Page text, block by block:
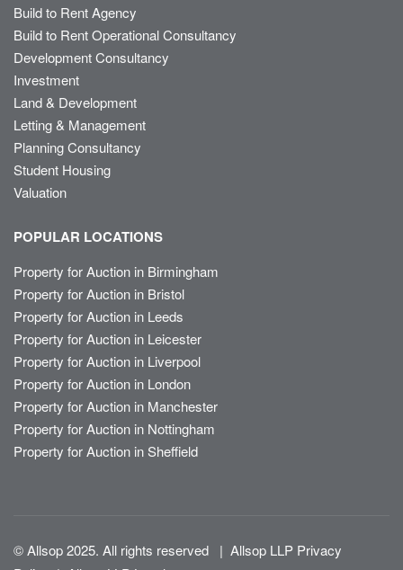
Build to Rent Agency
Build to Rent Operational Consultancy
Development Consultancy
Investment
Land & Development
Letting & Management
Planning Consultancy
Student Housing
Valuation
POPULAR LOCATIONS
Property for Auction in Birmingham
Property for Auction in Bristol
Property for Auction in Leeds
Property for Auction in Leicester
Property for Auction in Liverpool
Property for Auction in London
Property for Auction in Manchester
Property for Auction in Nottingham
Property for Auction in Sheffield
© Allsop 2025. All rights reserved | Allsop LLP Privacy